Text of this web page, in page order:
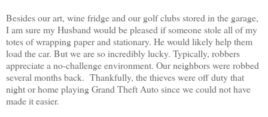
Besides our art, wine fridge and our golf clubs stored in the garage,
I am sure my Husband would be pleased if someone stole all of my
totes of wrapping paper and stationary. He would likely help them
load the car. But we are so incredibly lucky. Typically, robbers
appreciate a no-challenge environment. Our neighbors were robbed
several months back. Thankfully, the thieves were off duty that
night or home playing Grand Theft Auto since we could not have
made it easier.